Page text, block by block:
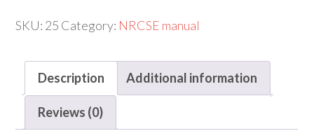
to
quality
supplementary
education
quantity
SKU: 25 Category: NRCSE manual
Description Additional information
Reviews (0)